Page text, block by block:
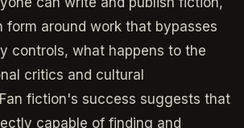
form around work that bypasses
controls, what happens to the
critics and cultural
fiction's success suggests that
capable of finding and